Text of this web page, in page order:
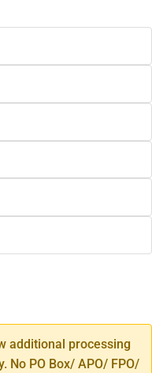
additional processing
No PO Box/ APO/ FPO/